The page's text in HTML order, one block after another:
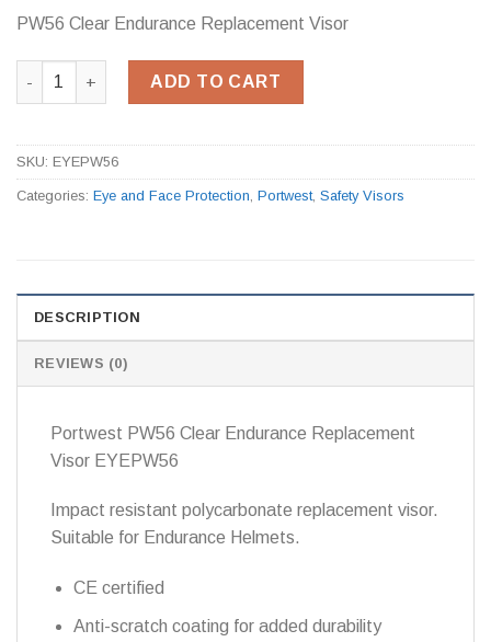
PW56 Clear Endurance Replacement Visor
PW56 Clear Endurance Replacement Visor quantity
ADD TO CART
SKU: EYEPW56
Categories: Eye and Face Protection Portwest, Safety Visors
DESCRIPTION
REVIEWS (0)
Portwest PW56 Clear Endurance Replacement
Visor EYEPW56
Impact resistant polycarbonate replacement visor.
Suitable for Endurance Helmets.
CE certified
Anti-scratch coating for added durability